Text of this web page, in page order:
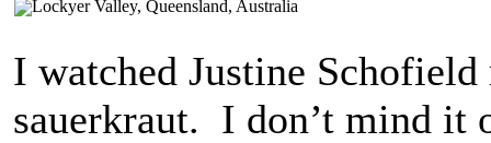
I watched Justine
sauerkraut. I don’t mind it